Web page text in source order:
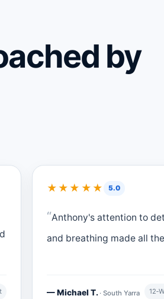
by
★★★★★ 5.0
Anthony's attention to
and breathing made all
— Michael T. · South Yarra